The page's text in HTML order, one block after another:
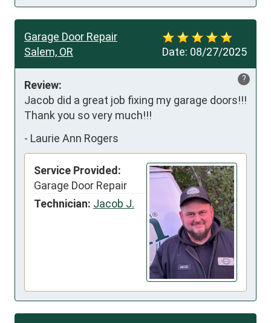
Date: 08/27/2025
Garage Door Repair
Salem, OR
?
Review:
Jacob did a great job fixing my garage doors!!!
Thank you so very much!!!
- Laurie Ann Rogers
Service Provided:
Garage Door Repair
Technician: Jacob J.